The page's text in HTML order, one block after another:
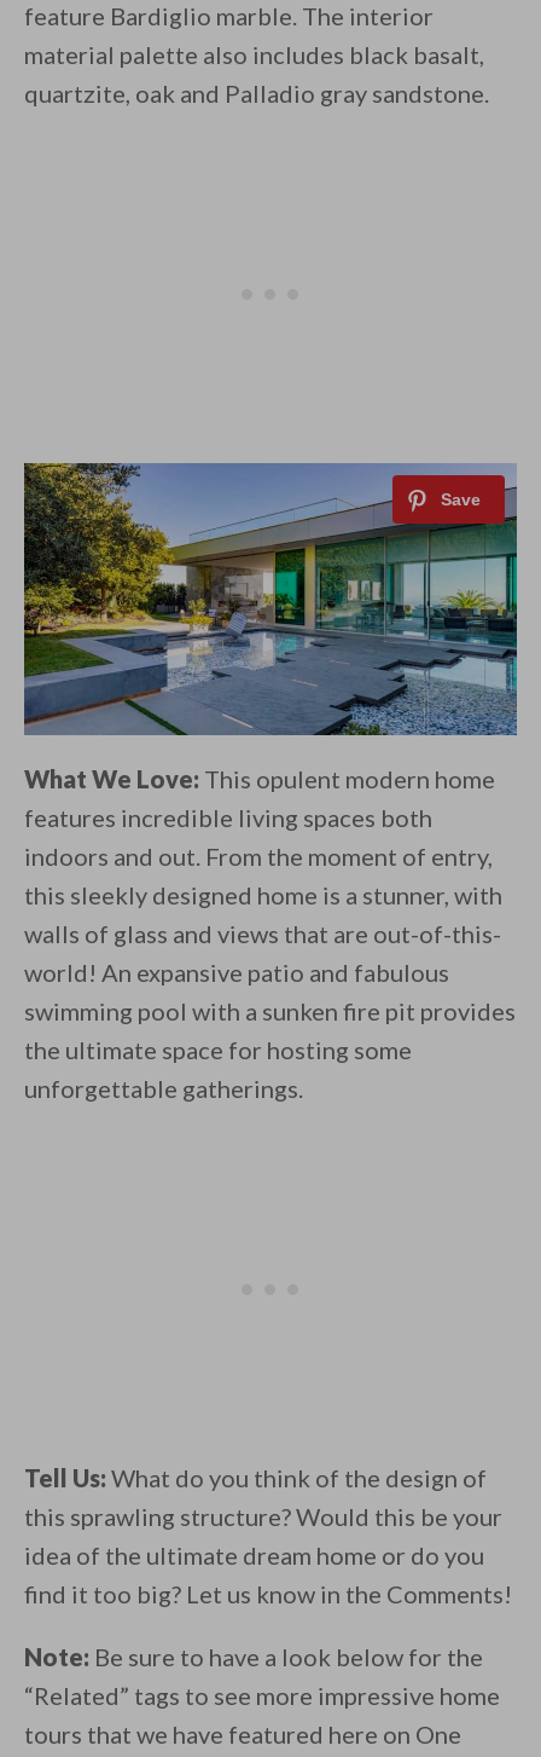
feature Bardiglio marble. The interior
material palette also includes black basalt,
quartzite, oak and Palladio gray sandstone.
What We Love: This opulent modern home
features incredible living spaces both
indoors and out. From the moment of entry,
this sleekly designed home is a stunner, with
walls of glass and views that are out-of-this-
world! An expansive patio and fabulous
swimming pool with a sunken fire pit provides
the ultimate space for hosting some
unforgettable gatherings.
Tell Us: What do you think of the design of
this sprawling structure? Would this be your
idea of the ultimate dream home or do you
find it too big? Let us know in the Comments!
Note: Be sure to have a look below for the
“Related” tags to see more impressive home
tours that we have featured here on One